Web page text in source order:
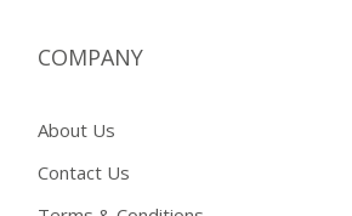
COMPANY
About Us
Contact Us